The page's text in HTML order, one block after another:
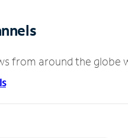
from around the globe